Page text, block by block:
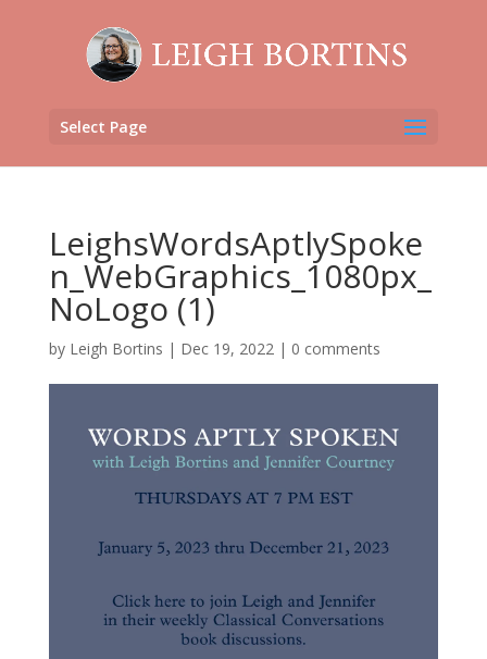
Select Page
LeighsWordsAptlySpoke
n_WebGraphics_1080px_
NoLogo (1)
by Leigh Bortins | Dec 19, 2022| 0 comments